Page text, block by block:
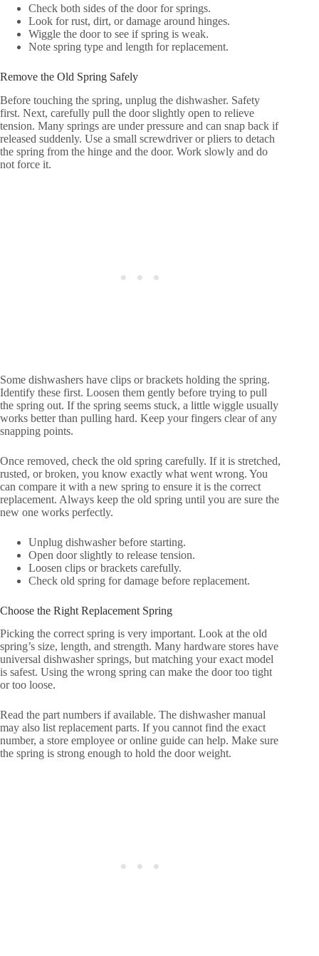
Check both sides of the door for springs.
Look for rust, dirt, or damage around hinges.
Wiggle the door to see if spring is weak.
Note spring type and length for replacement.
Remove the Old Spring Safely
Before touching the spring, unplug the dishwasher. Safety
first. Next, carefully pull the door slightly open to relieve
tension. Many springs are under pressure and can snap back if
released suddenly. Use a small screwdriver or pliers to detach
the spring from the hinge and the door. Work slowly and do
not force it.
Some dishwashers have clips or brackets holding the spring.
Identify these first. Loosen them gently before trying to pull
the spring out. If the spring seems stuck, a little wiggle usually
works better than pulling hard. Keep your fingers clear of any
snapping points.
Once removed, check the old spring carefully. If it is stretched,
rusted, or broken, you know exactly what went wrong. You
can compare it with a new spring to ensure it is the correct
replacement. Always keep the old spring until you are sure the
new one works perfectly.
Unplug dishwasher before starting.
Open door slightly to release tension.
Loosen clips or brackets carefully.
Check old spring for damage before replacement.
Choose the Right Replacement Spring
Picking the correct spring is very important. Look at the old
spring’s size, length, and strength. Many hardware stores have
universal dishwasher springs, but matching your exact model
is safest. Using the wrong spring can make the door too tight
or too loose.
Read the part numbers if available. The dishwasher manual
may also list replacement parts. If you cannot find the exact
number, a store employee or online guide can help. Make sure
the spring is strong enough to hold the door weight.